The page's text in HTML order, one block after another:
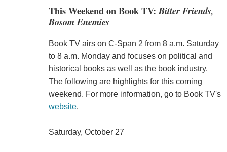
This Weekend on Book TV:Bitter Friends,
Bosom Enemies
Book TV airs on C-Span 2 from 8 a.m. Saturday
to 8 a.m. Monday and focuses on political and
historical books as well as the book industry.
The following are highlights for this coming
weekend. For more information, go to Book TV's
website.
Saturday, October 27